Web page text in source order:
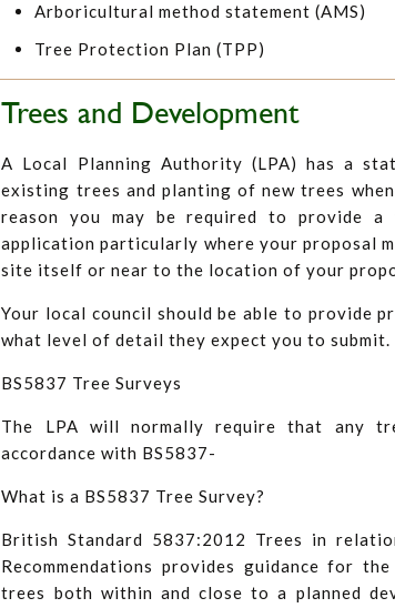
Arboricultural method statement (AMS)
Tree Protection Plan (TPP)
Trees and Development
A Local Planning Authority (LPA) has a
existing trees and planting of new trees
reason you may be required to provide a
application particularly where your proposal
site itself or near to the location of your
Your local council should be able to provide
what level of detail they expect you to submit.
BS5837 Tree Surveys
The LPA will normally require that any
accordance with BS5837-
What is a BS5837 Tree Survey?
British Standard 5837:2012 Trees in
Recommendations provides guidance for
trees both within and close to a planned